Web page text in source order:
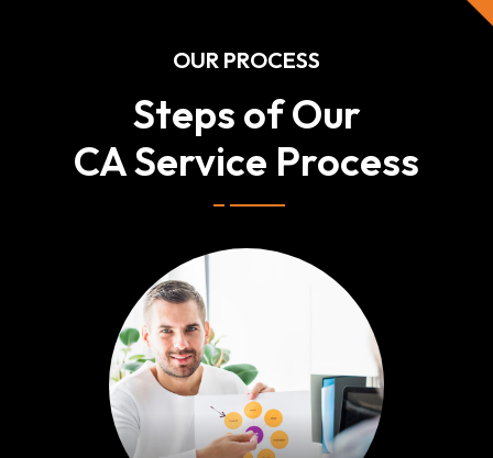
OUR PROCESS
Steps of Our
CA Service Process